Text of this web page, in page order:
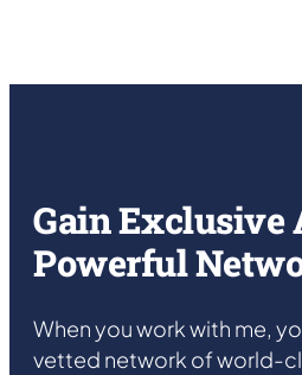
Gain Exclusive
Powerful
When you work with me,
vetted network of world-